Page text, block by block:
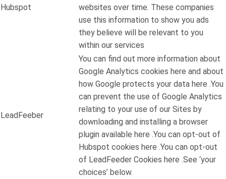
Hubspot
websites over time. These companies
use this information to show you ads
they believe will be relevant to you
within our services
LeadFeeber
You can find out more information about
Google Analytics cookies here and about
how Google protects your data here .You
can prevent the use of Google Analytics
relating to your use of our Sites by
downloading and installing a browser
plugin available here .You can opt-out of
Hubspot cookies here .You can opt-out
of LeadFeeder Cookies here .See ‘your
choices’ below.